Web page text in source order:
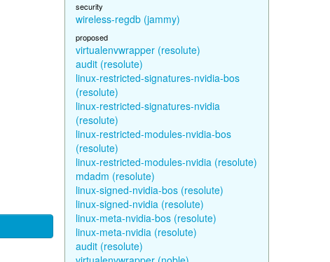
security
wireless-regdb (jammy)
proposed
virtualenvwrapper (resolute)
audit (resolute)
linux-restricted-signatures-nvidia-bos
(resolute)
linux-restricted-signatures-nvidia
(resolute)
linux-restricted-modules-nvidia-bos
(resolute)
linux-restricted-modules-nvidia (resolute)
mdadm (resolute)
linux-signed-nvidia-bos (resolute)
linux-signed-nvidia (resolute)
linux-meta-nvidia-bos (resolute)
linux-meta-nvidia (resolute)
audit (resolute)